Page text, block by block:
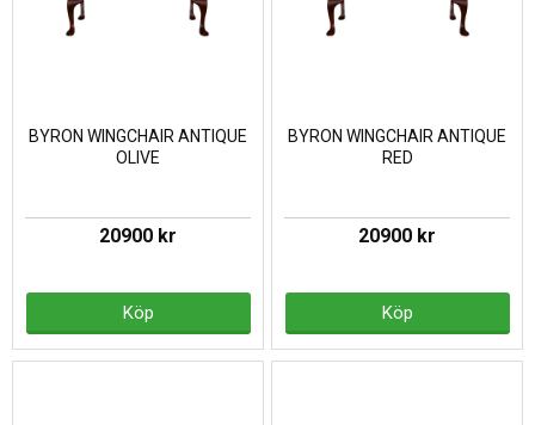
BYRON WINGCHAIR ANTIQUE
OLIVE
20900 kr
Köp
BYRON WINGCHAIR ANTIQUE
RED
20900 kr
Köp